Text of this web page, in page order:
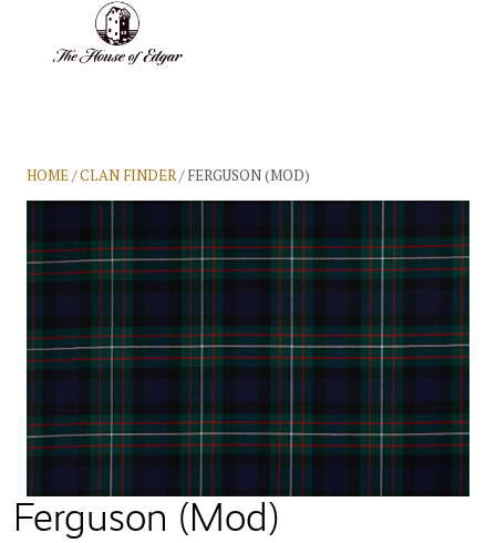
HOME/CLAN FINDER/ FERGUSON (MOD)
Ferguson (Mod)